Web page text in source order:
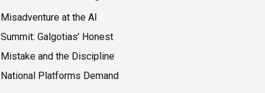
Misadventure at the AI
Summit: Galgotias’ Honest
Mistake and the Discipline
National Platforms Demand